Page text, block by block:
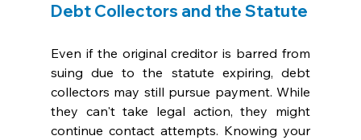
Debt Collectors and the Statute
Even if the original creditor is barred from
suing due to the statute expiring, debt
collectors may still pursue payment. While
they can't take legal action, they might
continue contact attempts. Knowing your